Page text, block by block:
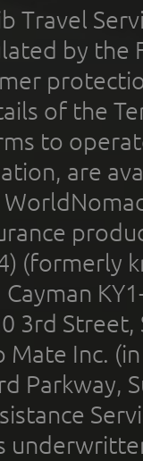
Travel
by the
of the
to
are
(formerly
3rd
Inc.
Parkway,